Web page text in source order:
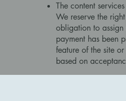
The content
We reserve the
obligation to
payment has been
feature of the site
based on